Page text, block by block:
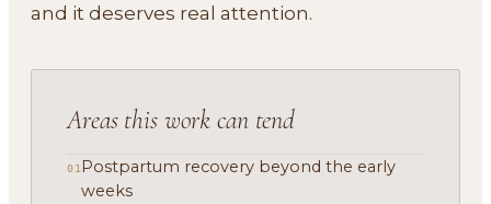
and it deserves real attention.
Areas this work can tend
01 Postpartum recovery beyond the early
weeks